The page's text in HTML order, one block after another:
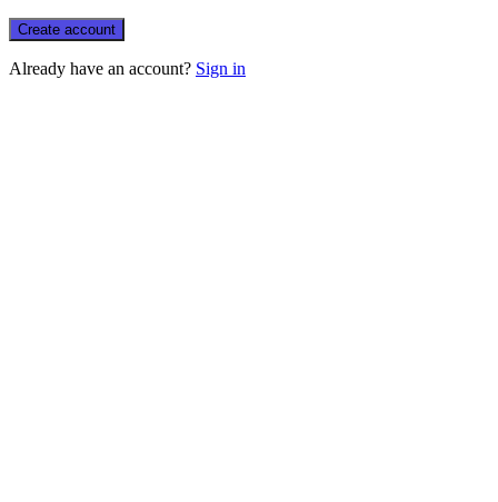
Create account
Already have an account? Sign in